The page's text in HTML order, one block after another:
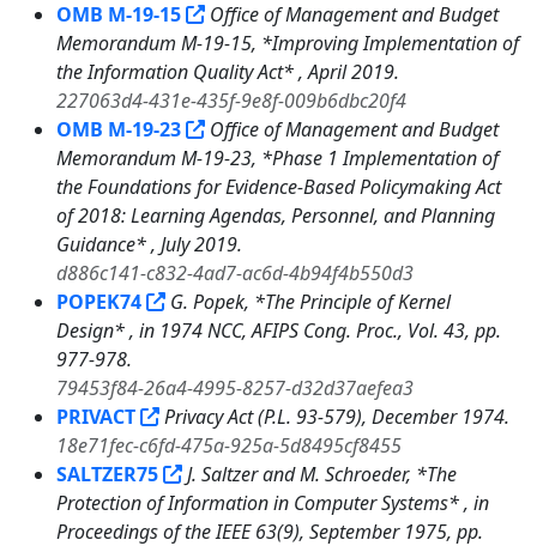
OMB M-19-15
Office of Management and Budget
Memorandum M-19-15, *Improving Implementation of
the Information Quality Act* , April 2019.
227063d4-431e-435f-9e8f-009b6dbc20f4
OMB M-19-23
Office of Management and Budget
Memorandum M-19-23, *Phase 1 Implementation of
the Foundations for Evidence-Based Policymaking Act
of 2018: Learning Agendas, Personnel, and Planning
Guidance* , July 2019.
d886c141-c832-4ad7-ac6d-4b94f4b550d3
POPEK74
G. Popek, *The Principle of Kernel
Design* , in 1974 NCC, AFIPS Cong. Proc., Vol. 43, pp.
977-978.
79453f84-26a4-4995-8257-d32d37aefea3
PRIVACT
Privacy Act (P.L. 93-579), December 1974.
18e71fec-c6fd-475a-925a-5d8495cf8455
SALTZER75
J. Saltzer and M. Schroeder, *The
Protection of Information in Computer Systems* , in
Proceedings of the IEEE 63(9), September 1975, pp.